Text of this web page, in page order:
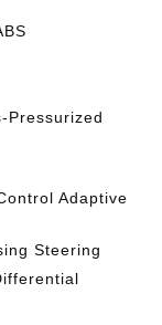
Pressurized
Adaptive
Steering